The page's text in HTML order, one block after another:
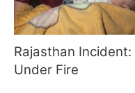
Rajasthan
Under Fire